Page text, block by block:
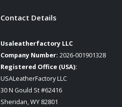
Contact Details
Usaleatherfactory LLC
Company Number: 2026-001901328
Registered Office (USA):
USALeatherFactory LLC
30 N Gould St #62416
Sheridan, WY 82801